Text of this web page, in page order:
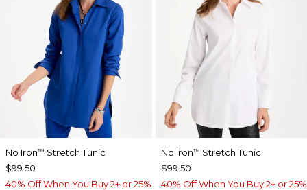
No Iron™ Stretch Tunic
$99.50
40% Off When You Buy 2+ or 25%
No Iron™ Stretch Tunic
$99.50
40% Off When You Buy 2+ or 25%